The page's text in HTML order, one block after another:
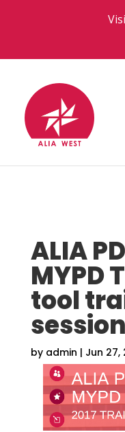
ALIA
MYPD
tool
session
by admin | Jun 27,